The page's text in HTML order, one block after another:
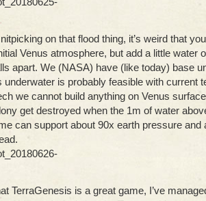
on that flood thing, it’s weird that
Venus atmosphere, but add a little water
apart. We (NASA) have (like today) base
underwater is probably feasible with current
we cannot build anything on Venus
get destroyed when the 1m of water
can support about 90x earth pressure and
TerraGenesis is a great game, I’ve